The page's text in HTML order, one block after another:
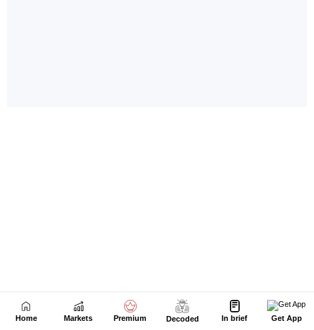
Home Markets Premium Decoded In brief Get App